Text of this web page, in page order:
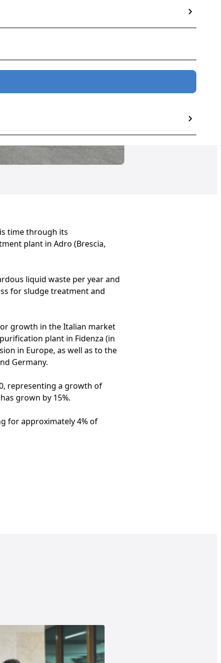
time through its
plant in Adro (Brescia,
liquid waste per year and
for sludge treatment and
growth in the Italian market
plant in Fidenza (in
in Europe, as well as to the
Germany.
representing a growth of
grown by 15%.
for approximately 4% of